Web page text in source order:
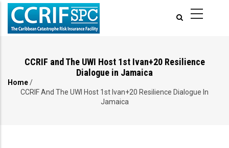
Skip
main
CCRIF and The UWI Host 1st Ivan+20 Resilience
Dialogue in Jamaica
Breadcrumb
Home/
CCRIF And The UWI Host 1st Ivan+20 Resilience Dialogue In
Jamaica